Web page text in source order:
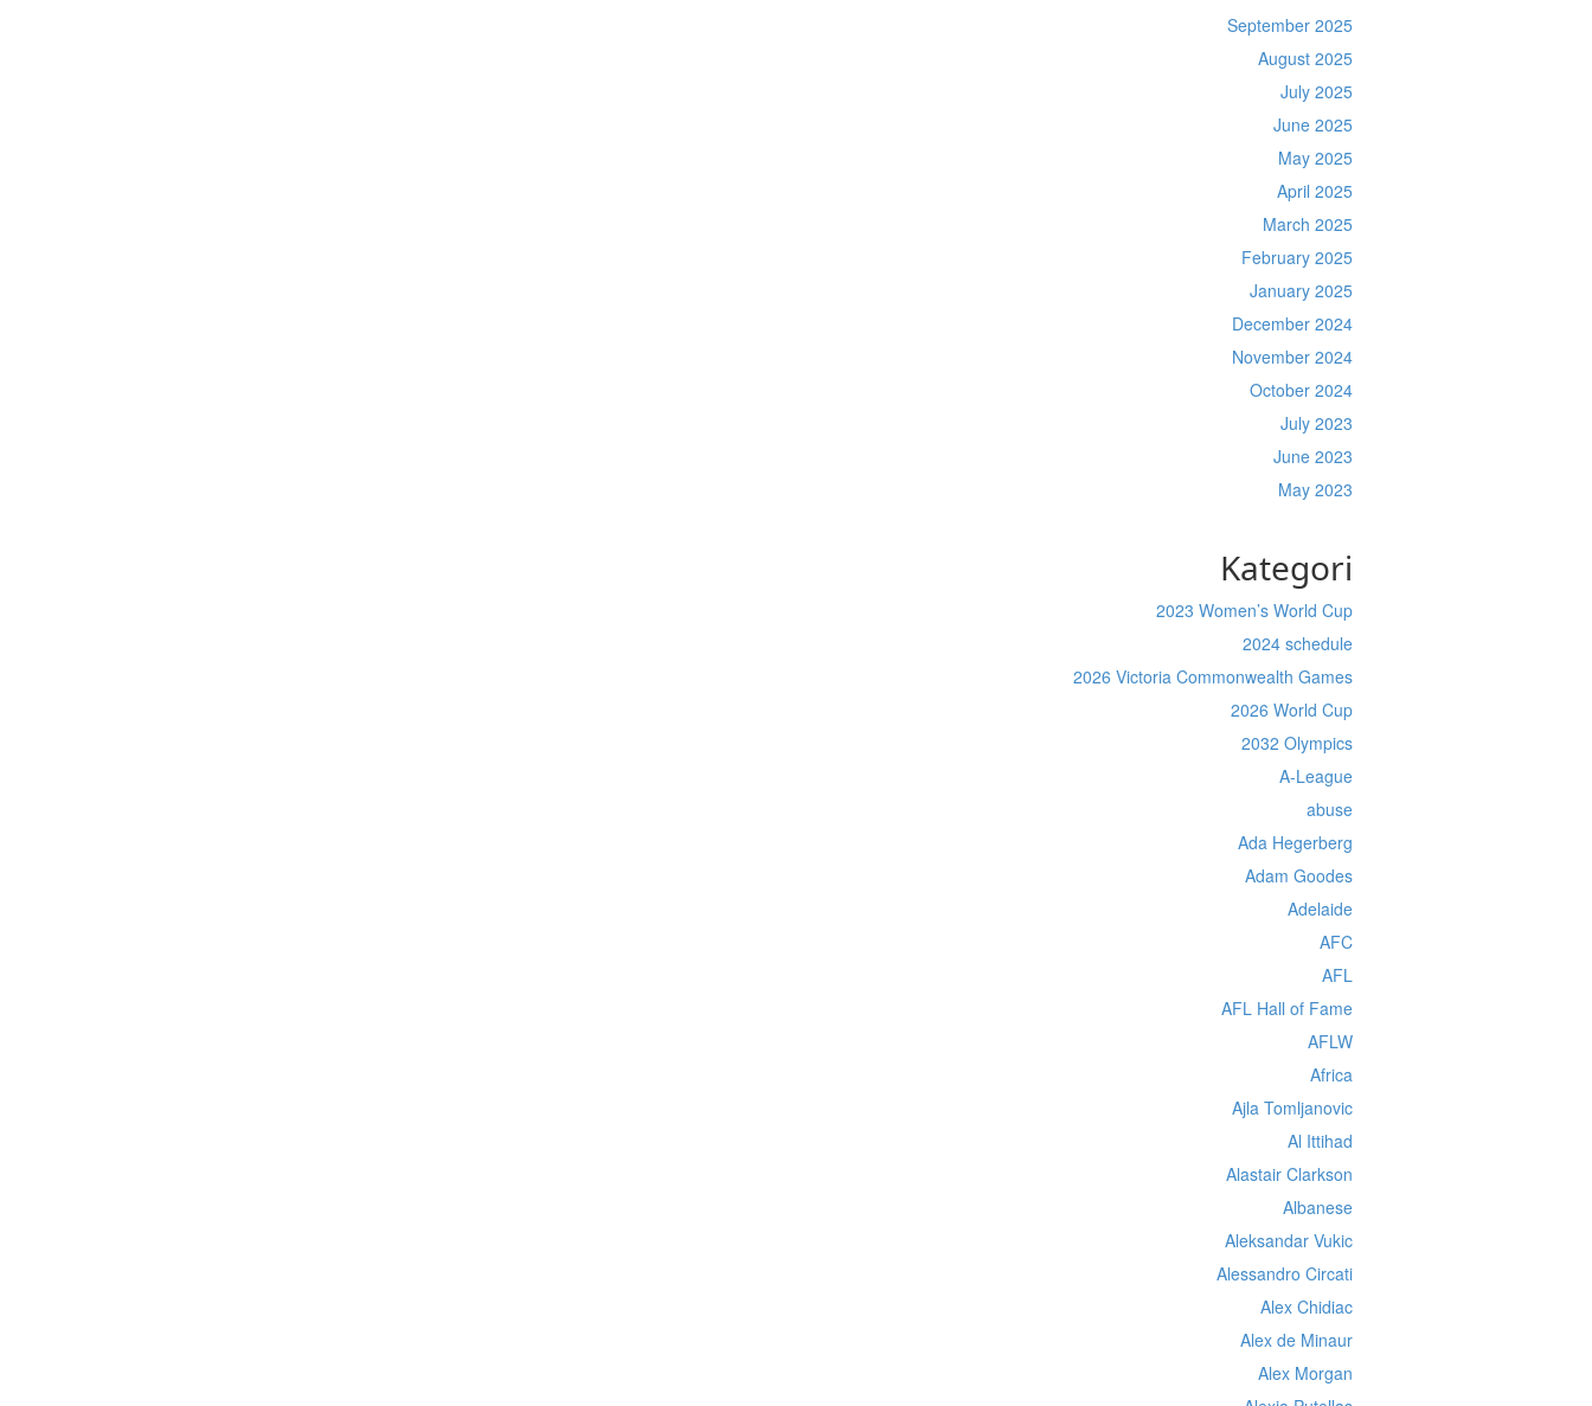
September 2025
August 2025
July 2025
June 2025
May 2025
April 2025
March 2025
February 2025
January 2025
December 2024
November 2024
October 2024
July 2023
June 2023
May 2023
Kategori
2023 Women’s World Cup
2024 schedule
2026 Victoria Commonwealth Games
2026 World Cup
2032 Olympics
A-League
abuse
Ada Hegerberg
Adam Goodes
Adelaide
AFC
AFL
AFL Hall of Fame
AFLW
Africa
Ajla Tomljanovic
Al Ittihad
Alastair Clarkson
Albanese
Aleksandar Vukic
Alessandro Circati
Alex Chidiac
Alex de Minaur
Alex Morgan